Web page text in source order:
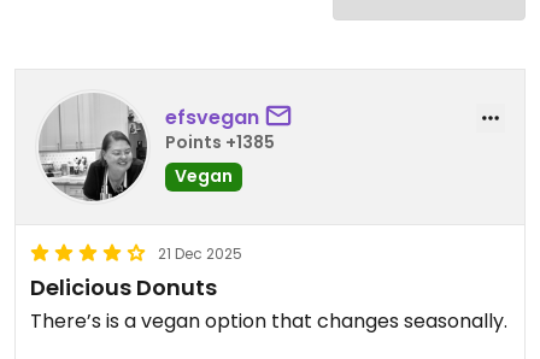
efsvegan
Points +1385
Vegan
21 Dec 2025
Delicious Donuts
There’s is a vegan option that changes seasonally.